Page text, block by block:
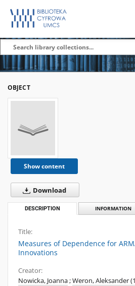
OBJECT
Show content
Download
DESCRIPTION INFORMATION
Title:
Measures of Dependence for
Innovations
Creator:
Nowicka, Joanna;Weron, Aleksander